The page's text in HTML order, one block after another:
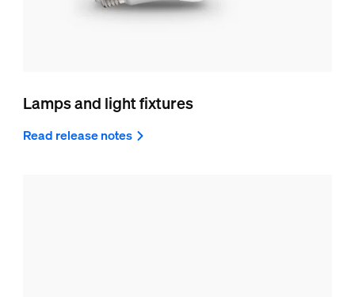
Lamps and light fixtures
Read release notes